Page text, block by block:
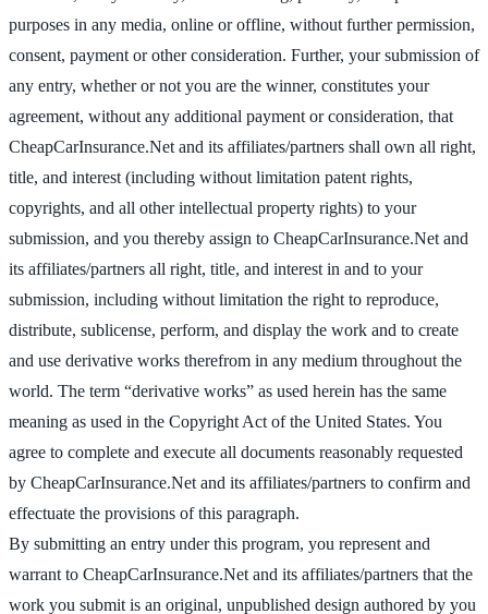
purposes in any media, online or offline, without further permission,
consent, payment or other consideration. Further, your submission of
any entry, whether or not you are the winner, constitutes your
agreement, without any additional payment or consideration, that
CheapCarInsurance.Net and its affiliates/partners shall own all right,
title, and interest (including without limitation patent rights,
copyrights, and all other intellectual property rights) to your
submission, and you thereby assign to CheapCarInsurance.Net and
its affiliates/partners all right, title, and interest in and to your
submission, including without limitation the right to reproduce,
distribute, sublicense, perform, and display the work and to create
and use derivative works therefrom in any medium throughout the
world. The term “derivative works” as used herein has the same
meaning as used in the Copyright Act of the United States. You
agree to complete and execute all documents reasonably requested
by CheapCarInsurance.Net and its affiliates/partners to confirm and
effectuate the provisions of this paragraph.
By submitting an entry under this program, you represent and
warrant to CheapCarInsurance.Net and its affiliates/partners that the
work you submit is an original, unpublished design authored by you